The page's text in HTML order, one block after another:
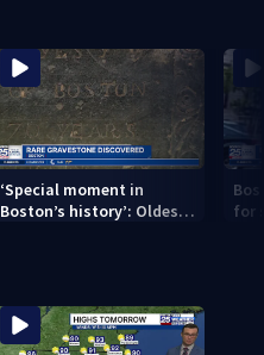
‘Special moment in
Boston’s history’: Oldest
for